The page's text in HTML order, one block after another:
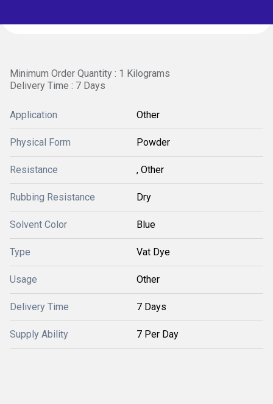
Minimum Order Quantity : 1 Kilograms
Delivery Time : 7 Days
Application Other
Physical Form Powder
Resistance , Other
Rubbing Resistance Dry
Solvent Color Blue
Type Vat Dye
Usage Other
Delivery Time 7 Days
Supply Ability 7 Per Day